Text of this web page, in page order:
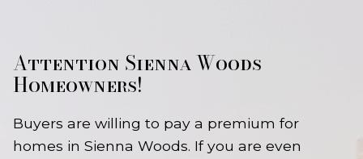
Attention Sienna Woods
Homeowners!
Buyers are willing to pay a premium for
homes in Sienna Woods. If you are even